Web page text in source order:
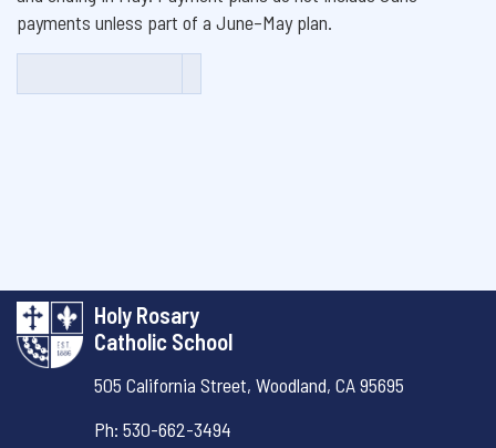
payments unless part of a June–May plan.
Holy Rosary
Catholic School
505 California Street, Woodland, CA 95695
Ph: 530-662-3494